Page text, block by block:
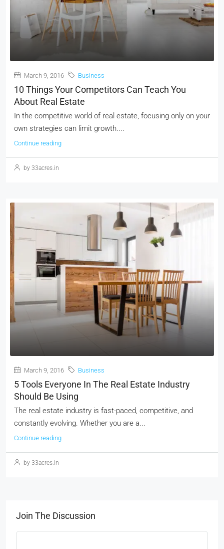
March 9, 2016 Business
10 Things Your Competitors Can Teach You
About Real Estate
In the competitive world of real estate, focusing only on your
own strategies can limit growth....
Continue reading
by 33acres.in
March 9, 2016 Business
5 Tools Everyone In The Real Estate Industry
Should Be Using
The real estate industry is fast-paced, competitive, and
constantly evolving. Whether you are a...
Continue reading
by 33acres.in
Join The Discussion